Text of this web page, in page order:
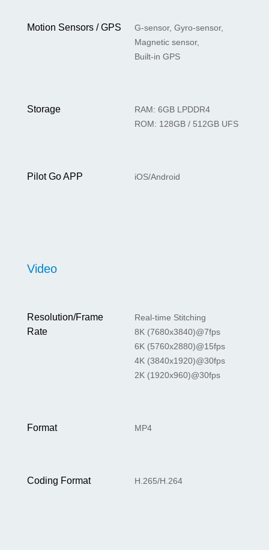
Motion Sensors / GPS
G-sensor, Gyro-sensor,
Magnetic sensor,
Built-in GPS
Storage
RAM: 6GB LPDDR4
ROM: 128GB / 512GB UFS
Pilot Go APP iOS/Android
Video
Resolution/Frame
Rate
Real-time Stitching
8K (7680x3840)@7fps
6K (5760x2880)@15fps
4K (3840x1920)@30fps
2K (1920x960)@30fps
Format MP4
Coding Format H.265/H.264